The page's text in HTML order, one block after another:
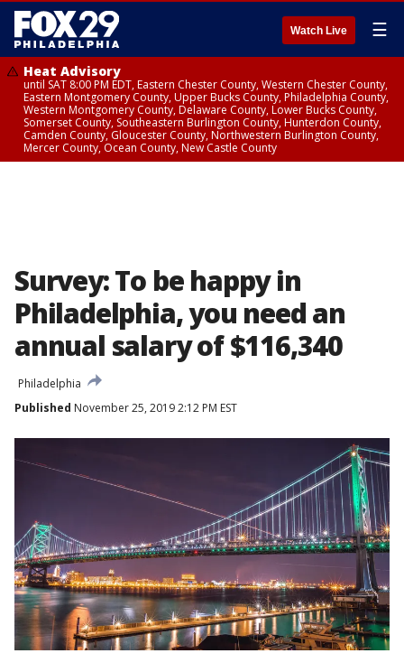
Watch Live ☰
Heat Advisory
until SAT 8:00 PM EDT, Eastern Chester County, Western Chester County,
Eastern Montgomery County, Upper Bucks County, Philadelphia County,
Western Montgomery County, Delaware County, Lower Bucks County,
Somerset County, Southeastern Burlington County, Hunterdon County,
Camden County, Gloucester County, Northwestern Burlington County,
Mercer County, Ocean County, New Castle County
Survey: To be happy in
Philadelphia, you need an
annual salary of $116,340
Philadelphia
Published November 25, 2019 2:12 PM EST